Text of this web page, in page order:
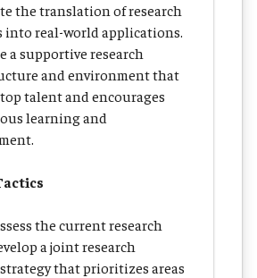
the translation of research
real-world applications.
a supportive research
and environment that
talent and encourages
learning and
the current research
a joint research
that prioritizes areas